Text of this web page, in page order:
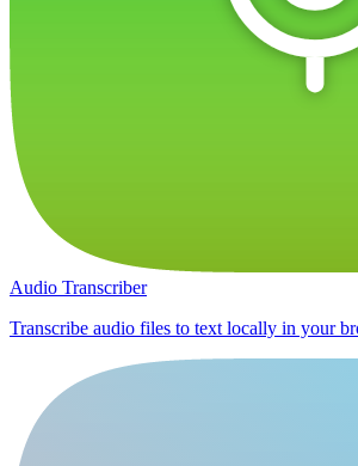
Audio Transcriber
Transcribe audio files to text locally in your